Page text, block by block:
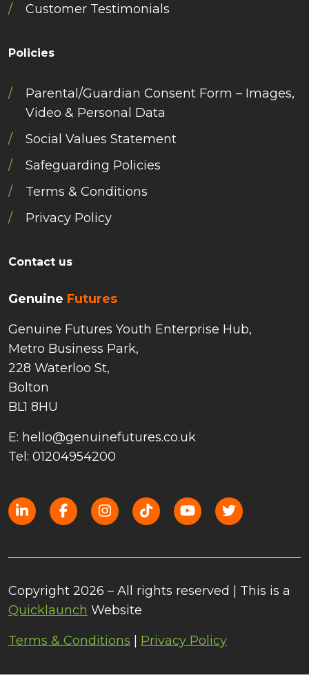
Customer Testimonials
Policies
Parental/Guardian Consent Form – Images,
Video & Personal Data
Social Values Statement
Safeguarding Policies
Terms & Conditions
Privacy Policy
Contact us
Genuine Futures
Genuine Futures Youth Enterprise Hub,
Metro Business Park,
228 Waterloo St,
Bolton
BL1 8HU
E: hello@genuinefutures.co.uk
Tel: 01204954200
Copyright 2026 – All rights reserved | This is a
Quicklaunch Website
Terms & Conditions | Privacy Policy